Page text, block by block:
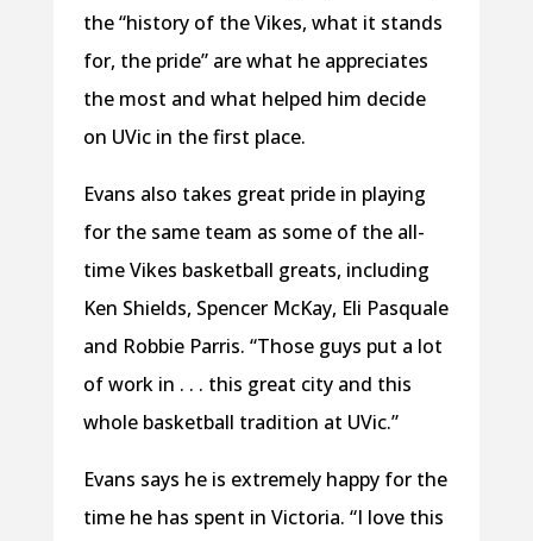
the “history of the Vikes, what it stands
for, the pride” are what he appreciates
the most and what helped him decide
on UVic in the first place.
Evans also takes great pride in playing
for the same team as some of the all-
time Vikes basketball greats, including
Ken Shields, Spencer McKay, Eli Pasquale
and Robbie Parris. “Those guys put a lot
of work in . . . this great city and this
whole basketball tradition at UVic.”
Evans says he is extremely happy for the
time he has spent in Victoria. “I love this